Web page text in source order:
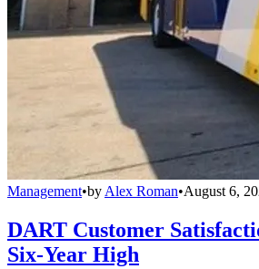
Management•by Alex Roman•August 6,
DART Customer
Six-Year High